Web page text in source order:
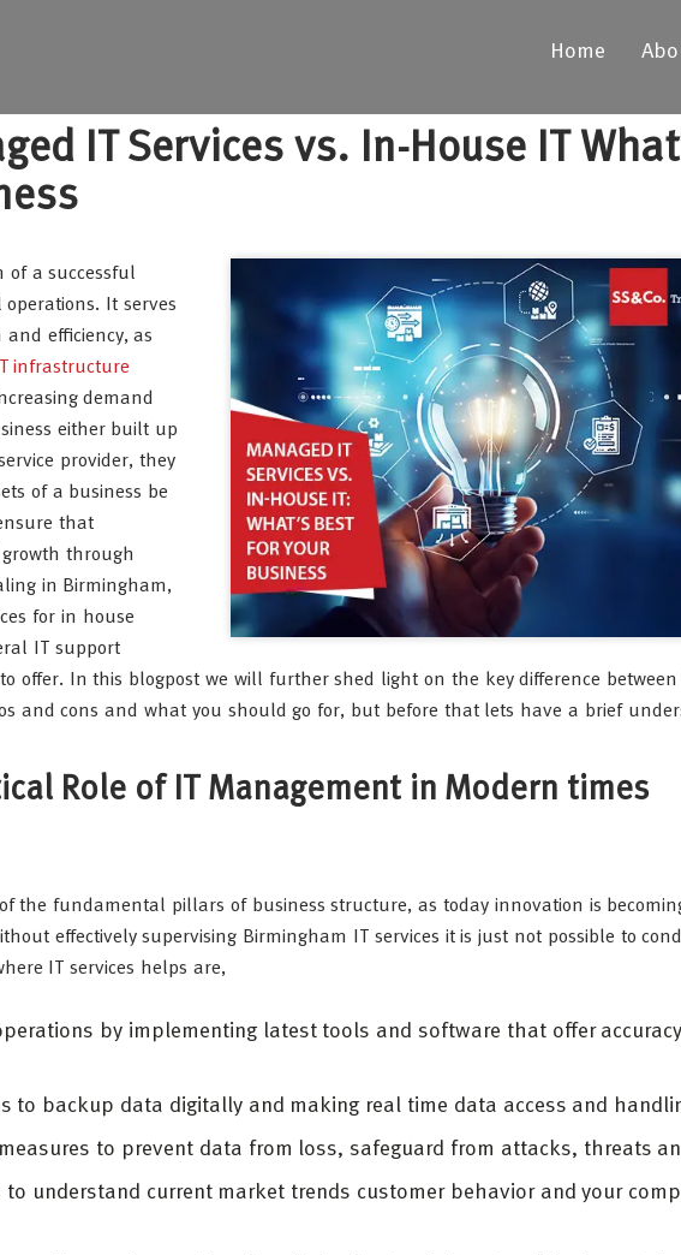
Home
IT Services vs. In-House IT
of a successful
It serves
efficiency, as
IT infrastructure
demand
either built up
provider, they
of a business be
that
through
in Birmingham,
for in house
IT support
offer. In this blogpost we will further shed light on the key difference
and cons and what you should go for, but before that lets have a brief
Role of IT Management in Modern times
the fundamental pillars of business structure, as today innovation is
effectively supervising Birmingham IT services it is just not possible to
IT services helps are,
by implementing latest tools and software that offer
to backup data digitally and making real time data access and
to prevent data from loss, safeguard from attacks, threats
understand current market trends customer behavior and your